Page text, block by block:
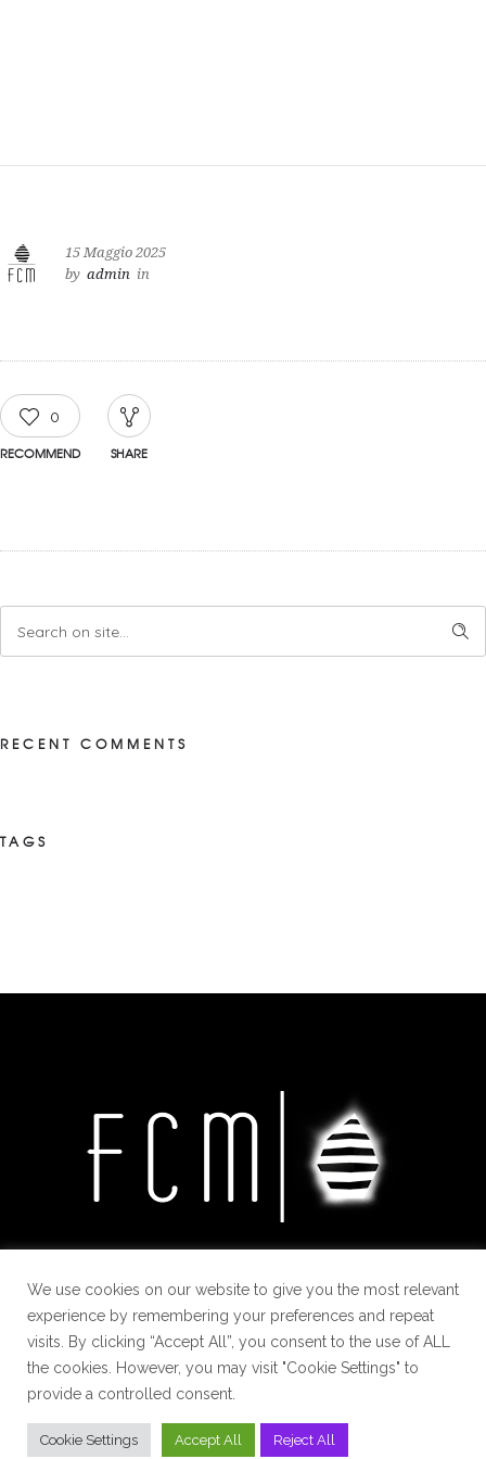
15 Maggio 2025
by admin in
0
RECOMMEND SHARE
RECENT COMMENTS
TAGS
We use cookies on our website to give you the most relevant
experience by remembering your preferences and repeat
visits. By clicking “Accept All”, you consent to the use of ALL
the cookies. However, you may visit "Cookie Settings" to
provide a controlled consent.
Cookie Settings Accept All Reject All